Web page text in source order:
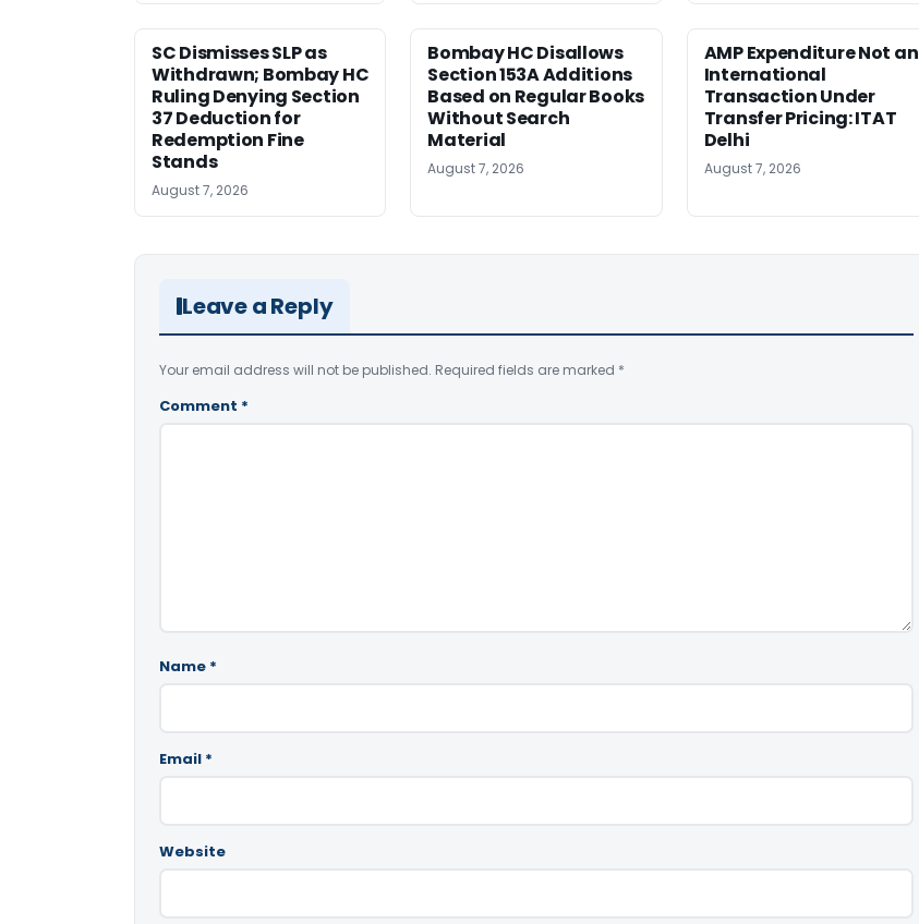
SC Dismisses SLP as
Withdrawn; Bombay HC
Ruling Denying Section
37 Deduction for
Redemption Fine
Stands
August 7, 2026
Bombay HC Disallows
Section 153A Additions
Based on Regular Books
Without Search
Material
August 7, 2026
AMP Expenditure Not an
International
Transaction Under
Transfer Pricing: ITAT
Delhi
August 7, 2026
Leave a Reply
Your email address will not be published. Required fields are marked *
Comment *
Name *
Email *
Website